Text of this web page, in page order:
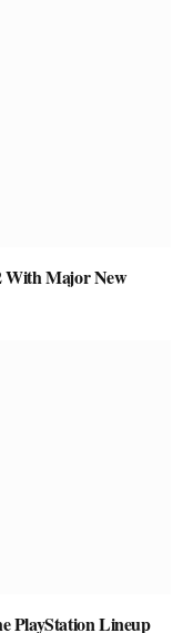
With Major New
PlayStation Lineup